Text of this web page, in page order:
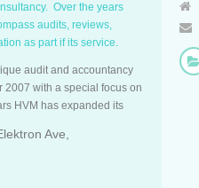
We instil a culture of
any tax, legislative and
the years. Our […]
Over the years
audits, reviews,
as part if its service.
audit and accountancy
2007 with a special focus on
HVM has expanded its
Ave,